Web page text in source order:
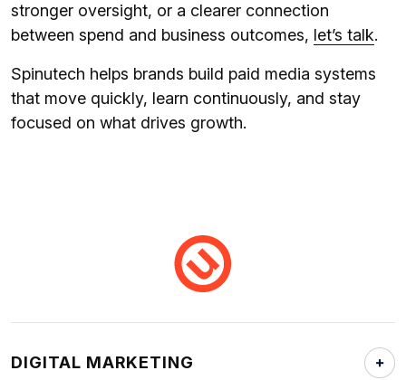
stronger oversight, or a clearer connection
between spend and business outcomes, let’s talk.
Spinutech helps brands build paid media systems
that move quickly, learn continuously, and stay
focused on what drives growth.
DIGITAL MARKETING